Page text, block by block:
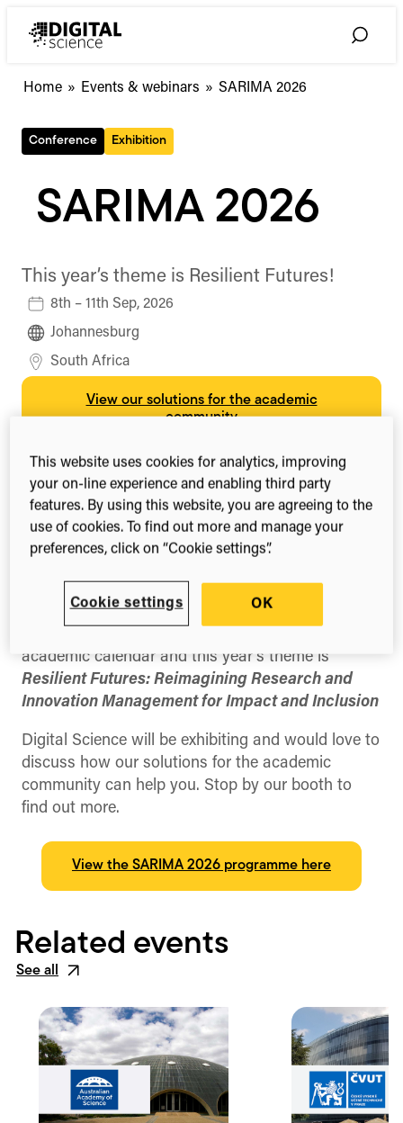
Toggle
Home » Events & webinars » SARIMA 2026
Conference Exhibition
SARIMA 2026
This year’s theme is Resilient Futures!
8th – 11th Sep, 2026
Johannesburg
South Africa
View our solutions for the academic
community
Share this
Facebook
X
(Twitter)
LinkedIn
academic calendar and this year’s theme is
Resilient Futures: Reimagining Research and
Innovation Management for Impact and Inclusion
Digital Science will be exhibiting and would love to
discuss how our solutions for the academic
community can help you. Stop by our booth to
find out more.
View the SARIMA 2026 programme here
Related events
See all
This website uses cookies for analytics, improving
your on-line experience and enabling third party
features. By using this website, you are agreeing to the
use of cookies. To find out more and manage your
preferences, click on “Cookie settings”.
Cookie settings OK